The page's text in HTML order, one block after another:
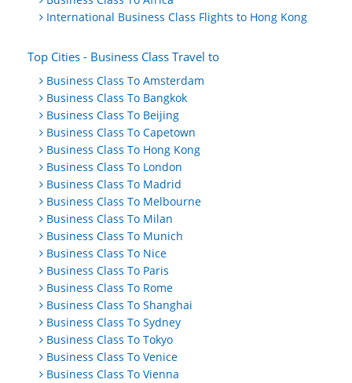
International Business Class Flights to Hong Kong
Top Cities - Business Class Travel to
Business Class To Amsterdam
Business Class To Bangkok
Business Class To Beijing
Business Class To Capetown
Business Class To Hong Kong
Business Class To London
Business Class To Madrid
Business Class To Melbourne
Business Class To Milan
Business Class To Munich
Business Class To Nice
Business Class To Paris
Business Class To Rome
Business Class To Shanghai
Business Class To Sydney
Business Class To Tokyo
Business Class To Venice
Business Class To Vienna